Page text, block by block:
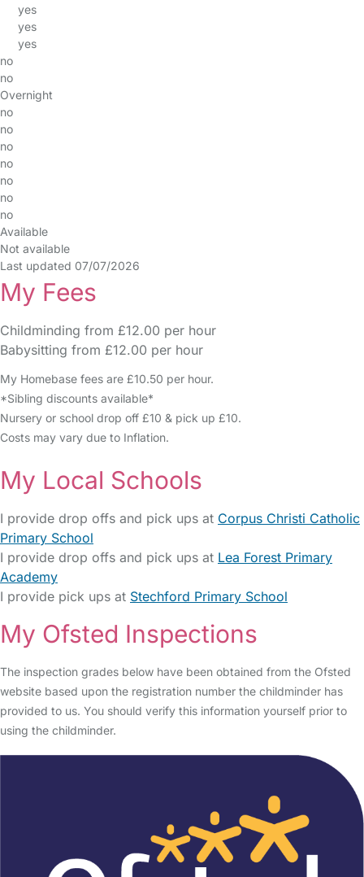
yes
yes
yes
no
no
Overnight
no
no
no
no
no
no
no
Available
Not available
Last updated 07/07/2026
My Fees
Childminding from £12.00 per hour
Babysitting from £12.00 per hour
My Homebase fees are £10.50 per hour.
*Sibling discounts available*
Nursery or school drop off £10 & pick up £10.
Costs may vary due to Inflation.
My Local Schools
I provide drop offs and pick ups at Corpus Christi Catholic
Primary School
I provide drop offs and pick ups at Lea Forest Primary
Academy
I provide pick ups at Stechford Primary School
My Ofsted Inspections
The inspection grades below have been obtained from the Ofsted
website based upon the registration number the childminder has
provided to us. You should verify this information yourself prior to
using the childminder.